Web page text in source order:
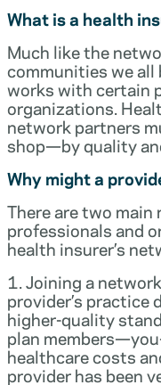
What is a health
Much like the
communities we all
works with certain
organizations.
network partners
shop—by quality
Why might a
There are two
professionals and
health insurer’s
1. Joining a
provider’s practice
higher-quality
plan
healthcare costs
provider has been